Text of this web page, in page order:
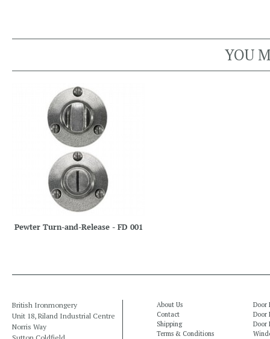
YOU
Pewter Turn-and-Release - FD 001
British Ironmongery
Unit 18, Riland Industrial Centre
Norris Way
About Us
Contact
Shipping
Terms & Conditions
Door
Door
Door